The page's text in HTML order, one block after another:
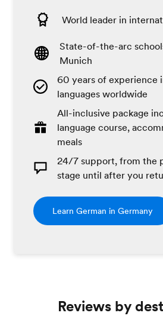
World leader in
State-of-the-arc
Munich
60 years of experience
languages worldwide
All-inclusive package
language course,
meals
24/7 support, from the
stage until after you
Learn German in Germany
Reviews by